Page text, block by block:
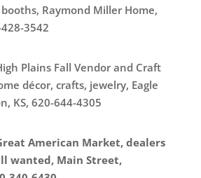
Raymond Miller Home,
3542
Plains Fall Vendor and Craft
décor, crafts, jewelry, Eagle
KS, 620-644-4305
American Market, dealers
wanted, Main Street,